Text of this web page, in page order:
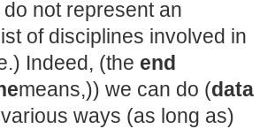
not represent an
of disciplines involved in
Indeed, (the end
means,)) we can do (data
ways (as long as)